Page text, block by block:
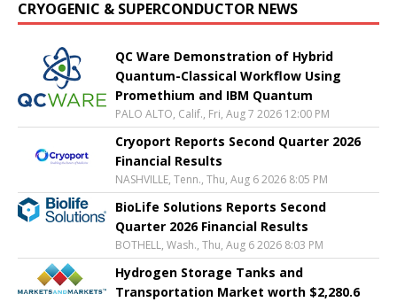
CRYOGENIC & SUPERCONDUCTOR NEWS
QC Ware Demonstration of Hybrid
Quantum-Classical Workflow Using
Promethium and IBM Quantum
PALO ALTO, Calif., Fri, Aug 7 2026 12:00 PM
Cryoport Reports Second Quarter 2026
Financial Results
NASHVILLE, Tenn., Thu, Aug 6 2026 8:05 PM
BioLife Solutions Reports Second
Quarter 2026 Financial Results
BOTHELL, Wash., Thu, Aug 6 2026 8:03 PM
Hydrogen Storage Tanks and
Transportation Market worth $2,280.6